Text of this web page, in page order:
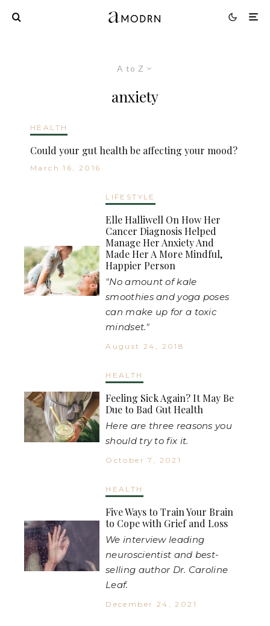
A to Z
anxiety
HEALTH
Could your gut health be affecting your mood?
March 16, 2016
LIFESTYLE
Elle Halliwell On How Her
Cancer Diagnosis Helped
Manage Her Anxiety And
Made Her A More Mindful,
Happier Person
"No amount of kale
smoothies and yoga poses
can make up for a toxic
mindset."
August 24, 2018
HEALTH
Feeling Sick Again? It May Be
Due to Bad Gut Health
Here are three reasons you
should try to fix it.
October 7, 2021
HEALTH
Five Ways to Train Your Brain
to Cope with Grief and Loss
We interview leading
neuroscientist and best-
selling author Dr. Caroline
Leaf.
December 24, 2021